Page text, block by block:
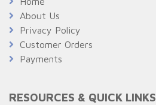
About Us
Privacy Policy
Customer Orders
Payments
RESOURCES & QUICK LINKS